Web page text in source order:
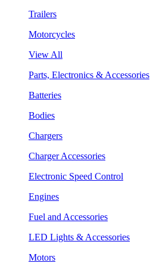
Trailers
Motorcycles
View All
Parts, Electronics & Accessories
Batteries
Bodies
Chargers
Charger Accessories
Electronic Speed Control
Engines
Fuel and Accessories
LED Lights & Accessories
Motors